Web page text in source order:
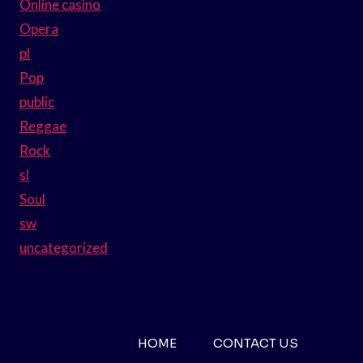
Online casino
Opera
pl
Pop
public
Reggae
Rock
sl
Soul
sw
uncategorized
HOME
CONTACT US